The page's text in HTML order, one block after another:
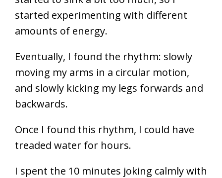
started experimenting with different
amounts of energy.
Eventually, I found the rhythm: slowly
moving my arms in a circular motion,
and slowly kicking my legs forwards and
backwards.
Once I found this rhythm, I could have
treaded water for hours.
I spent the 10 minutes joking calmly with